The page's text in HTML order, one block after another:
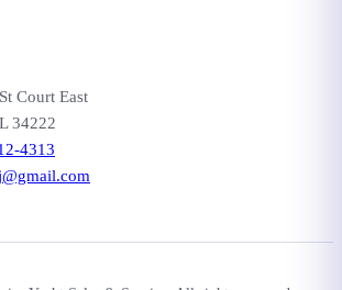
Court East
34222
4313